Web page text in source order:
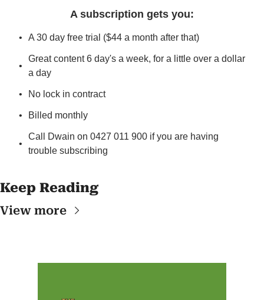
A subscription gets you:
A 30 day free trial ($44 a month after that)
Great content 6 day's a week, for a little over a dollar
a day
No lock in contract
Billed monthly
Call Dwain on 0427 011 900 if you are having
trouble subscribing
Keep Reading
View more